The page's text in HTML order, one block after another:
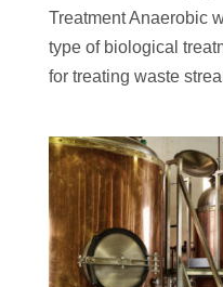
Treatment Anaerobic
type of biological
for treating waste